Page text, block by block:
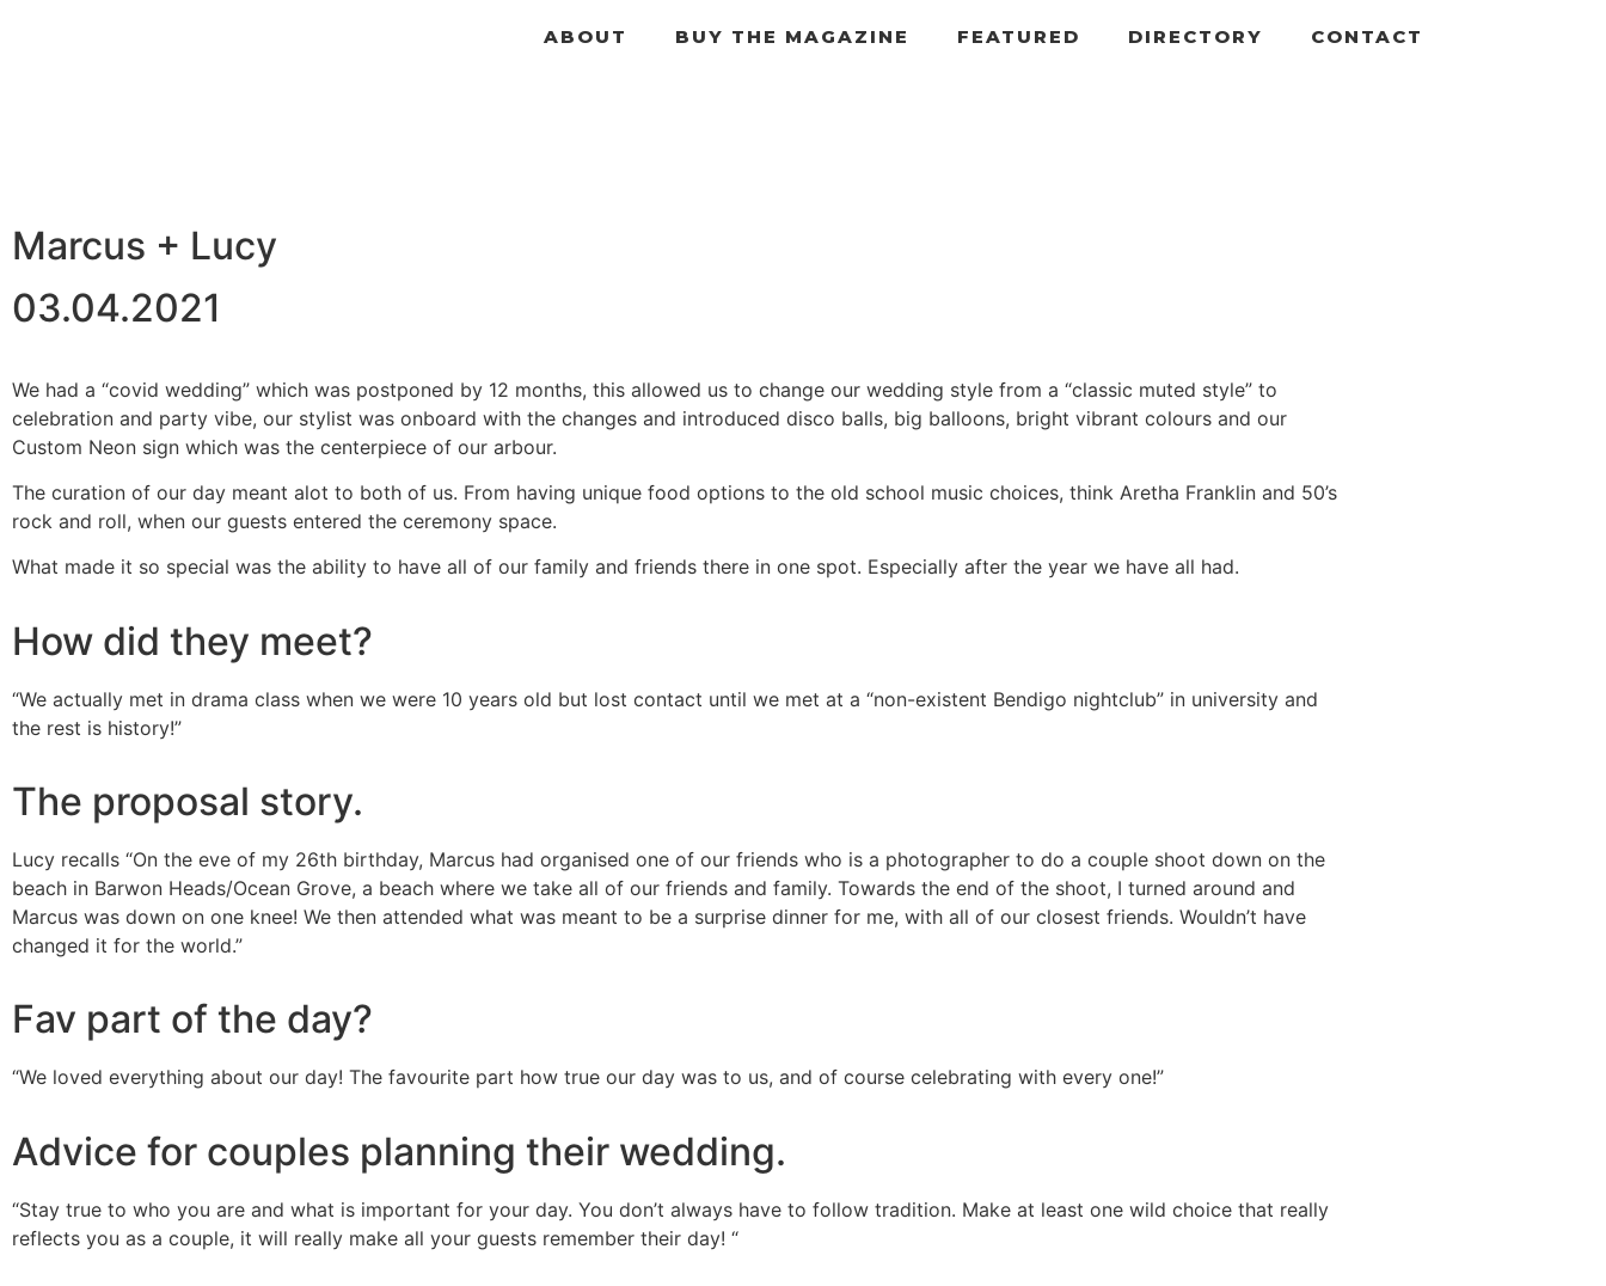
ABOUT BUY THE MAGAZINE FEATURED DIRECTORY CONTACT
Marcus + Lucy
03.04.2021
We had a “covid wedding” which was postponed by 12 months, this allowed us to change our wedding style from a “classic muted style” to
celebration and party vibe, our stylist was onboard with the changes and introduced disco balls, big balloons, bright vibrant colours and our
Custom Neon sign which was the centerpiece of our arbour.
The curation of our day meant alot to both of us. From having unique food options to the old school music choices, think Aretha Franklin and 50’s
rock and roll, when our guests entered the ceremony space.
What made it so special was the ability to have all of our family and friends there in one spot. Especially after the year we have all had.
How did they meet?
“We actually met in drama class when we were 10 years old but lost contact until we met at a “non-existent Bendigo nightclub” in university and
the rest is history!”
The proposal story.
Lucy recalls “On the eve of my 26th birthday, Marcus had organised one of our friends who is a photographer to do a couple shoot down on the
beach in Barwon Heads/Ocean Grove, a beach where we take all of our friends and family. Towards the end of the shoot, I turned around and
Marcus was down on one knee! We then attended what was meant to be a surprise dinner for me, with all of our closest friends. Wouldn’t have
changed it for the world.”
Fav part of the day?
“We loved everything about our day! The favourite part how true our day was to us, and of course celebrating with every one!”
Advice for couples planning their wedding.
“Stay true to who you are and what is important for your day. You don’t always have to follow tradition. Make at least one wild choice that really
reflects you as a couple, it will really make all your guests remember their day! “